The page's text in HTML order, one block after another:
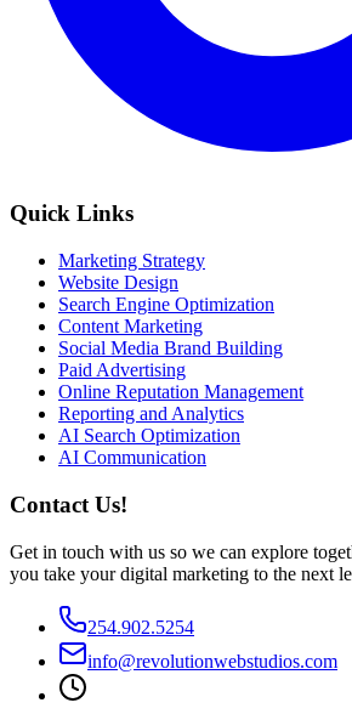
Quick Links
Marketing Strategy
Website Design
Search Engine Optimization
Content Marketing
Social Media Brand Building
Paid Advertising
Online Reputation Management
Reporting and Analytics
AI Search Optimization
AI Communication
Contact Us!
Get in touch with us so we can explore
you take your digital marketing to the next
254.902.5254
info@revolutionwebstudios.com